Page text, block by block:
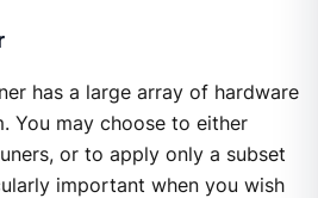
has a large array of hardware
You may choose to either
or to apply only a subset
important when you wish